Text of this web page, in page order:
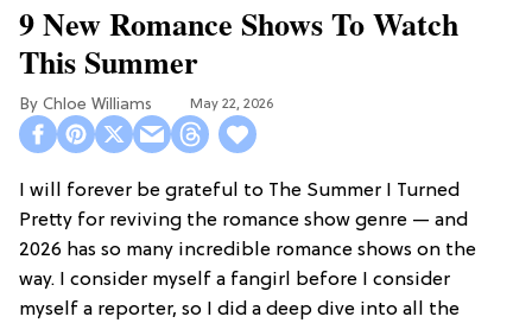
9 New Romance Shows To Watch
This Summer
Chloe Williams​ May 22, 2026
I will forever be grateful to The Summer I Turned
Pretty for reviving the romance show genre — and
2026 has so many incredible romance shows on the
way. I consider myself a fangirl before I consider
myself a reporter, so I did a deep dive into all the